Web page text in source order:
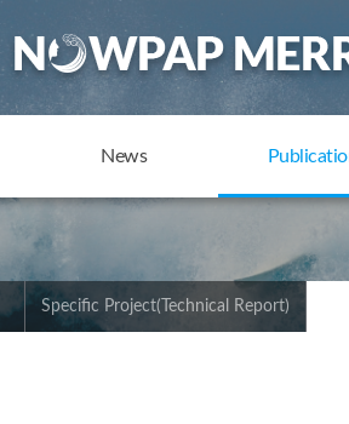
News
Specific Project(Technical Report)